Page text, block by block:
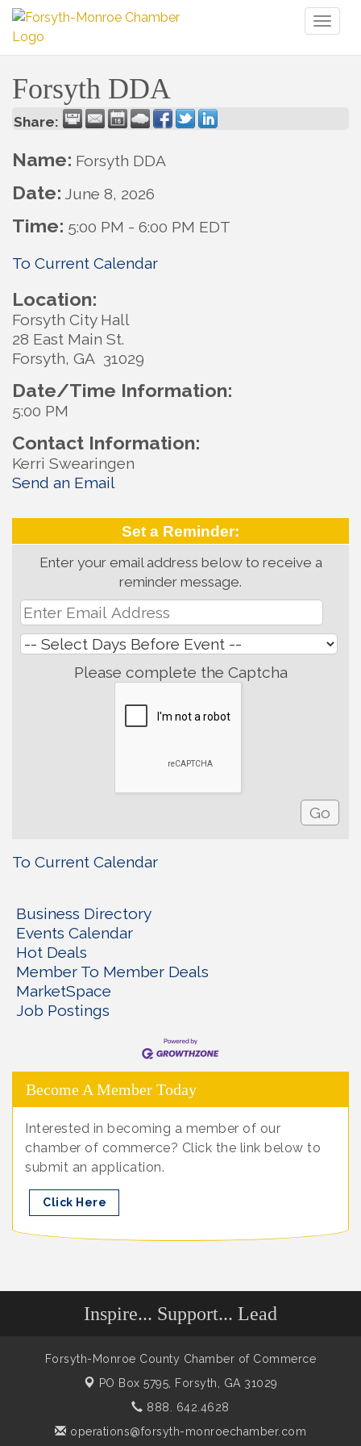
Forsyth DDA
Share:
Name: Forsyth DDA
Date: June 8, 2026
Time: 5:00 PM - 6:00 PM EDT
To Current Calendar
Location:
Forsyth City Hall
28 East Main St.
Forsyth, GA 31029
Date/Time Information:
5:00 PM
Contact Information:
Kerri Swearingen
Send an Email
Set a Reminder:
Enter your email address below to receive a
reminder message.
Please complete the Captcha
To Current Calendar
Business Directory
Events Calendar
Hot Deals
Member To Member Deals
MarketSpace
Job Postings
Become A Member Today
Interested in becoming a member of our
chamber of commerce? Click the link below to
submit an application.
Click Here
Inspire... Support... Lead
Forsyth-Monroe County Chamber of Commerce
PO Box 5795,
Forsyth, GA 31029
888. 642.4628
operations@forsyth-monroechamber.com